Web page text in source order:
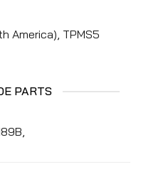
America), TPMS5
PARTS